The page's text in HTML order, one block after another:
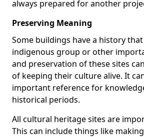
always prepared for another
Preserving Meaning
Some buildings have a history
indigenous group or other
and preservation of these sites
of keeping their culture alive. It
important reference for
historical periods.
All cultural heritage sites are
This can include things like